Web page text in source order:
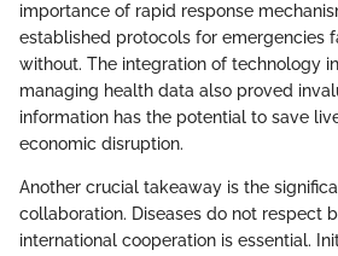
importance of rapid response
established protocols for emergencies
without. The integration of technology
managing health data also proved
information has the potential to save
economic disruption.
Another crucial takeaway is the
collaboration. Diseases do not respect
international cooperation is essential.